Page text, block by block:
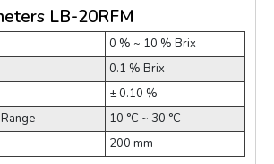
LB-20RFM
0 % ~ 10 % Brix
0.1 % Brix
± 0.10 %
10 °C ~ 30 °C
200 mm